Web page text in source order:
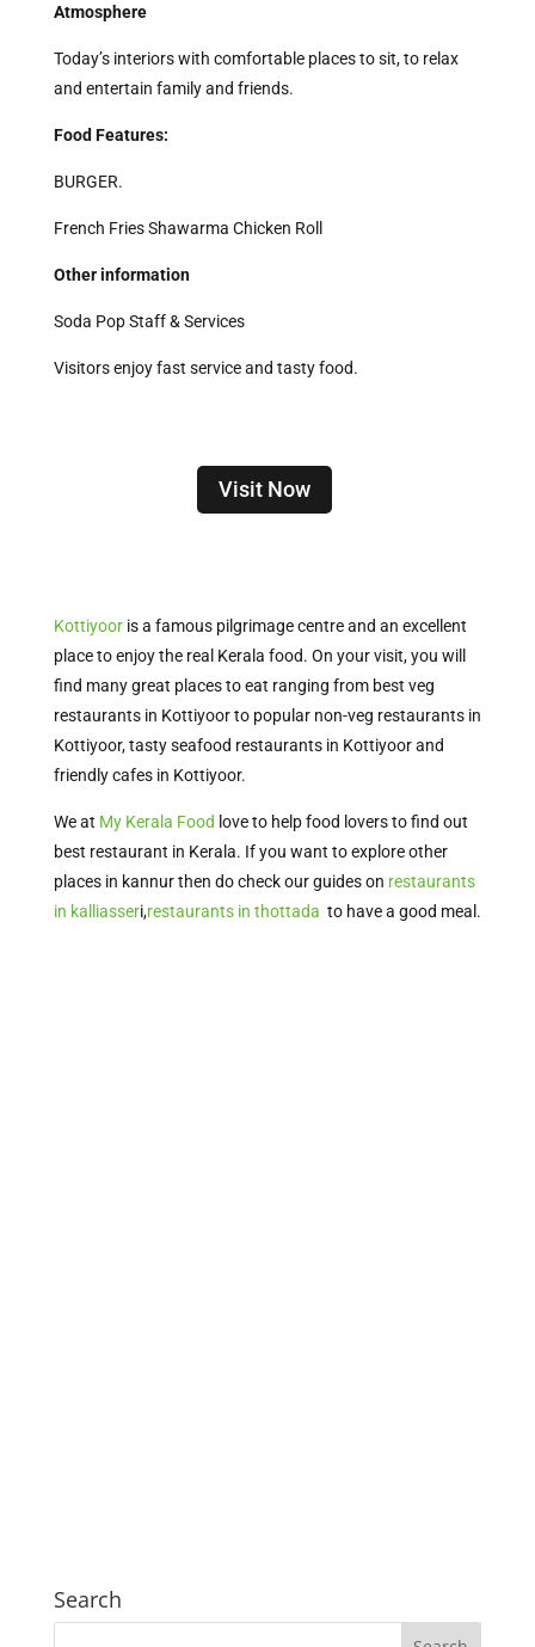
Atmosphere
Today’s interiors with comfortable places to sit, to relax
and entertain family and friends.
Food Features:
BURGER.
French Fries Shawarma Chicken Roll
Other information
Soda Pop Staff & Services
Visitors enjoy fast service and tasty food.
Visit Now
Kottiyooris a famous pilgrimage centre and an excellent
place to enjoy the real Kerala food. On your visit, you will
find many great places to eat ranging from best veg
restaurants in Kottiyoor to popular non-veg restaurants in
Kottiyoor, tasty seafood restaurants in Kottiyoor and
friendly cafes in Kottiyoor.
We at My Kerala Food love to help food lovers to find out
best restaurant in Kerala. If you want to explore other
places in kannur then do check our guides on restaurants
in kalliasseri,restaurants in thottada to have a good meal.
Search